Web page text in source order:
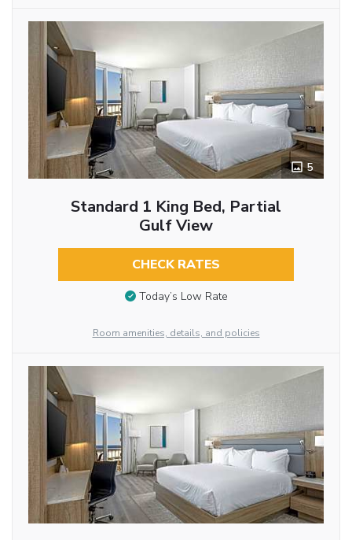
5
Standard 1 King Bed, Partial
Gulf View
CHECK RATES
Today’s Low Rate
Room amenities, details, and policies